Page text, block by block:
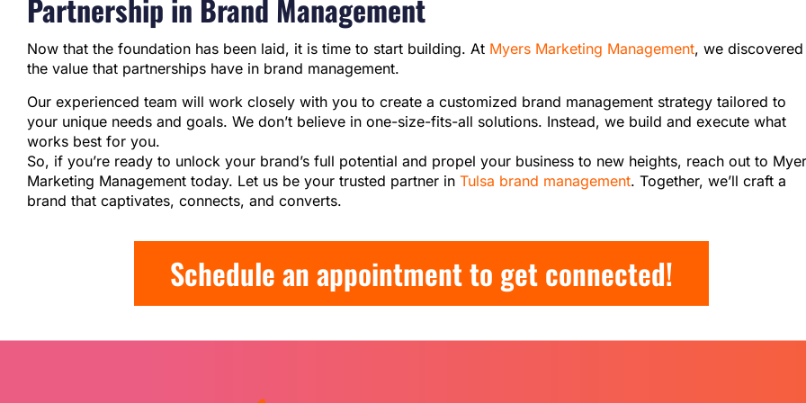
Partnership in Brand Management
Now that the foundation has been laid, it is time to start building. At Myers Marketing Management, we discovered
the value that partnerships have in brand management.
Our experienced team will work closely with you to create a customized brand management strategy tailored to
your unique needs and goals. We don’t believe in one-size-fits-all solutions. Instead, we build and execute what
works best for you.
So, if you’re ready to unlock your brand’s full potential and propel your business to new heights, reach out to
Marketing Management today. Let us be your trusted partner in Tulsa brand management. Together, we’ll craft a
brand that captivates, connects, and converts.
Schedule an appointment to get connected!